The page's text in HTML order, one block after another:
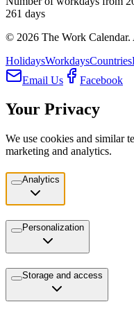
261 days
© 2026 The Work
HolidaysWorkdaysCountries
Email Us
Facebook
Your Privacy
We use cookies and similar
marketing and analytics.
Analytics
Personalization
Storage and access